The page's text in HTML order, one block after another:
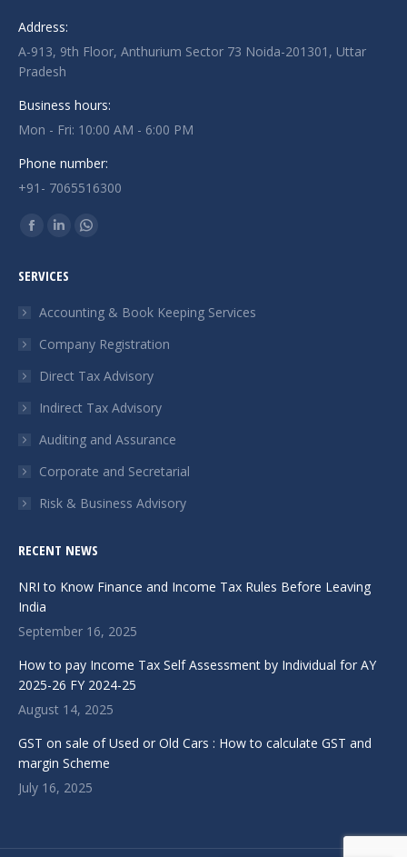
Address:
A-913, 9th Floor, Anthurium Sector 73 Noida-201301, Uttar
Pradesh
Business hours:
Mon - Fri: 10:00 AM - 6:00 PM
Phone number:
+91- 7065516300
Find us on:
Facebook
opens
window
Linkedin
opens
in
window
Whatsapp
in
window
SERVICES
Accounting & Book Keeping Services
Company Registration
Direct Tax Advisory
Indirect Tax Advisory
Auditing and Assurance
Corporate and Secretarial
Risk & Business Advisory
RECENT NEWS
NRI to Know Finance and Income Tax Rules Before Leaving
India
September 16, 2025
How to pay Income Tax Self Assessment by Individual for AY
2025-26 FY 2024-25
August 14, 2025
GST on sale of Used or Old Cars : How to calculate GST and
margin Scheme
July 16, 2025